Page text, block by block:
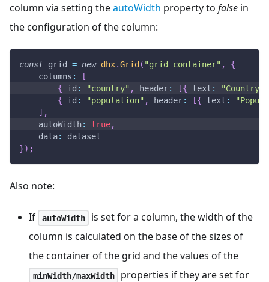
column via setting theautoWidth property to false in
the configuration of the column:
const grid = new dhx.Grid( "grid_container" ,
{
columns :
[
{
id : "country" , header: [{ text :
"Country"
{
id : "population" , header: [{ text :
] ,
autoWidth: true,
data:
dataset
}) ;
Also note:
If autoWidth
is set for a column, the width of the
column is calculated on the base of the sizes of
the container of the grid and the values of the
minWidth/maxWidth
properties if they are set for